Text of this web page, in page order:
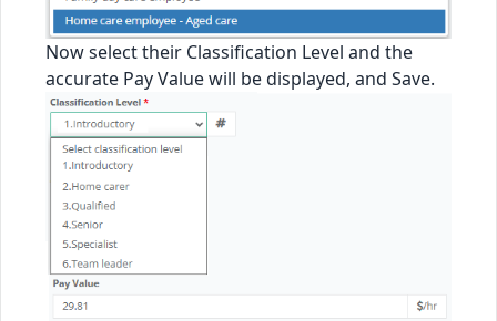
Now select their Classification Level and the
accurate Pay Value will be displayed, and Save.